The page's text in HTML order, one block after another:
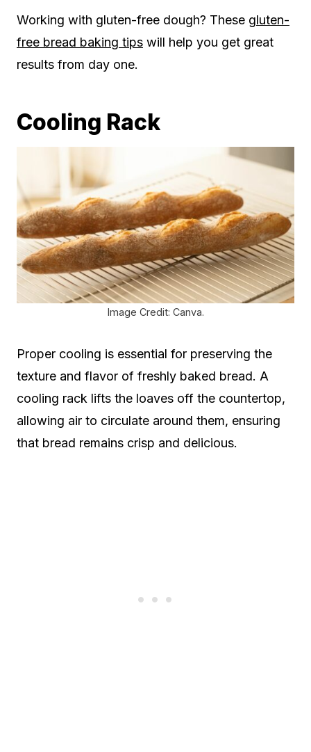
Working with gluten-free dough? These gluten-
free bread baking tips will help you get great
results from day one.
Cooling Rack
Image Credit: Canva.
Proper cooling is essential for preserving the
texture and flavor of freshly baked bread. A
cooling rack lifts the loaves off the countertop,
allowing air to circulate around them, ensuring
that bread remains crisp and delicious.